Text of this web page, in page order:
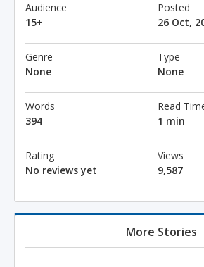
Audience
15+
Posted
26 Oct,
Genre
None
Type
None
Words
394
Read
1 min
Rating
No reviews yet
Views
9,587
More Stories